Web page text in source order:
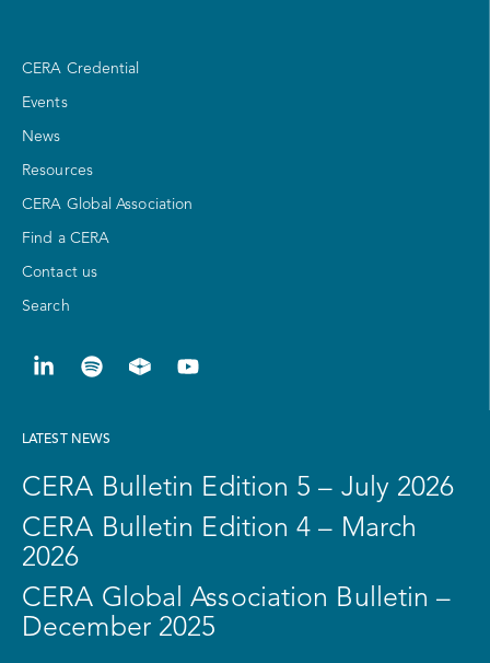
CERA Credential
Events
News
Resources
CERA Global Association
Find a CERA
Contact us
Search
LATEST NEWS
CERA Bulletin Edition 5 – July 2026
CERA Bulletin Edition 4 – March
2026
CERA Global Association Bulletin –
December 2025